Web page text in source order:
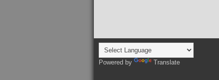
Powered by Translate